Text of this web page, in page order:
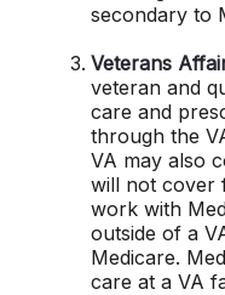
secondary to
Veterans
veteran and
care and
through the
VA may also
will not cover
work with
outside of a
Medicare.
care at a VA